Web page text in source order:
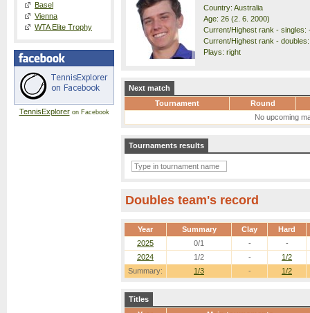
Basel
Vienna
WTA Elite Trophy
TennisExploreron Facebook
Country: Australia
Age: 26 (2. 6. 2000)
Current/Highest rank - singles:
Current/Highest rank -
Plays: right
Next match
Tournament
Round
No upcoming
Tournaments results
Doubles team's record
Year Summary Clay Hard
Summary: 1/3 - 1/2
2025 0/1 -
-
2024
1/2 - 1/2
Titles